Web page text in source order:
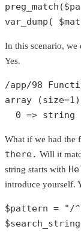
preg_match (
var_dump (
In this scenario, we
Yes.
/app/98
array (size=1)
0 => string
What if we had the
there. Will it
string starts with
introduce yourself.
$pattern = "/
$search_string